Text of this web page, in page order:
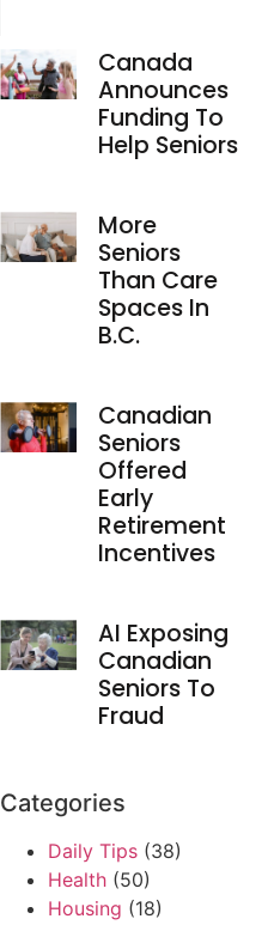
Canada
Announces
Funding To
Help Seniors
More
Seniors
Than Care
Spaces In
B.C.
Canadian
Seniors
Offered
Early
Retirement
Incentives
AI Exposing
Canadian
Seniors To
Fraud
Categories
Daily Tips (38)
Health (50)
Housing (18)